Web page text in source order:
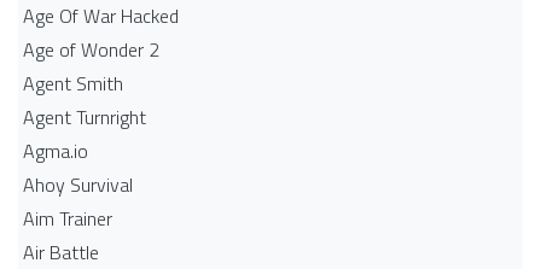
Age Of War Hacked
Age of Wonder 2
Agent Smith
Agent Turnright
Agma.io
Ahoy Survival
Aim Trainer
Air Battle